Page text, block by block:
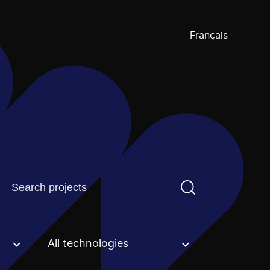
Français
Find a projectYou need to enter a search term before
option. All technologies